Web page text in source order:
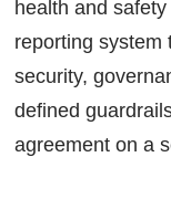
health and
reporting system
security,
defined
agreement on a